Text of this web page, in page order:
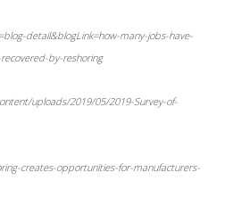
detail&blogLink=how-many-jobs-have-
by-reshoring
uploads/2019/05/2019-Survey-of-
creates-opportunities-for-manufacturers-